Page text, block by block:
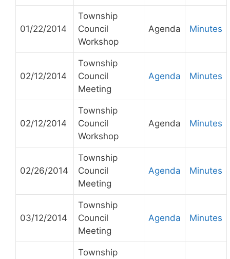
01/22/2014
Township
Council
Workshop
Agenda Minutes
02/12/2014
Township
Council
Meeting
Agenda Minutes
02/12/2014
Township
Council
Workshop
Agenda Minutes
02/26/2014
Township
Council
Meeting
Agenda Minutes
03/12/2014
Township
Council
Meeting
Agenda Minutes
Township